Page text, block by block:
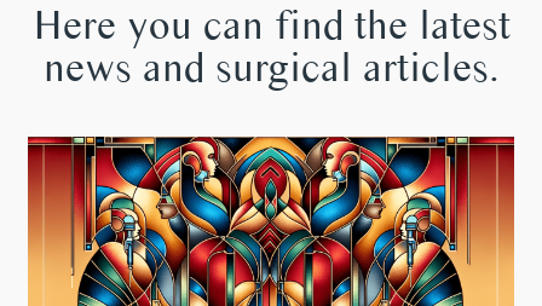
Here you can find the latest
news and surgical articles.